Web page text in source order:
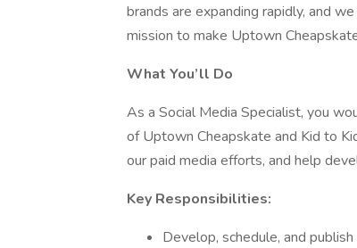
brands are expanding rapidly, and
mission to make Uptown
What You’ll Do
As a Social Media Specialist, you
of Uptown Cheapskate and Kid to
our paid media efforts, and help
Key Responsibilities:
Develop, schedule, and